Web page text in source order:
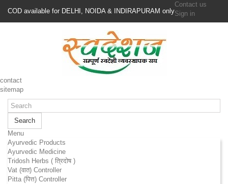
COD available for DELHI, NOIDA & INDIRAPURAM only
Contact us
Sign in
contact
sitemap
Search
Menu
Ayurvedic Products
Ayurvedic Medicine
Tridosh Herbs ( त्रिदोष )
Vat (वात) Controller
Pitta (पित्त) Controller